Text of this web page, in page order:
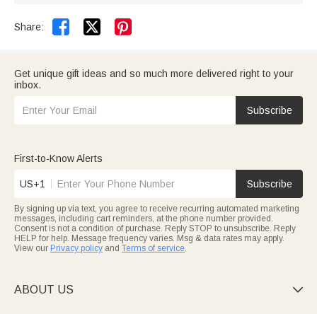
Share:  
Get unique gift ideas and so much more delivered right to your
inbox.
Subscribe
First-to-Know Alerts
US+1 Subscribe
By signing up via text, you agree to receive recurring automated marketing
messages, including cart reminders, at the phone number provided.
Consent is not a condition of purchase. Reply STOP to unsubscribe. Reply
HELP for help. Message frequency varies. Msg & data rates may apply.
View our Privacy policy and Terms of service.
ABOUT US 